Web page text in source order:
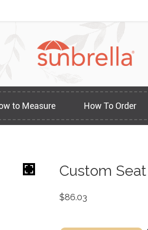
to Measure How To Order
Custom
$86.03